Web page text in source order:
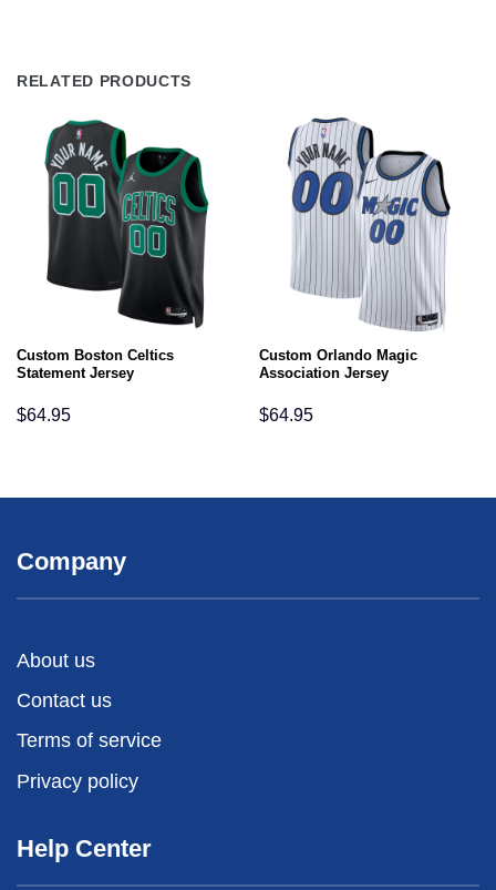
RELATED PRODUCTS
Custom Boston Celtics
Statement Jersey
$64.95
Custom Orlando Magic
Association Jersey
$64.95
Company
About us
Contact us
Terms of service
Privacy policy
Help Center